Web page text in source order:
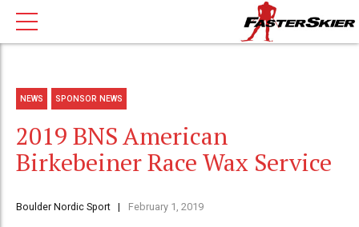
NEWS SPONSOR NEWS
2019 BNS American
Birkebeiner Race Wax Service
Boulder Nordic Sport February 1, 2019